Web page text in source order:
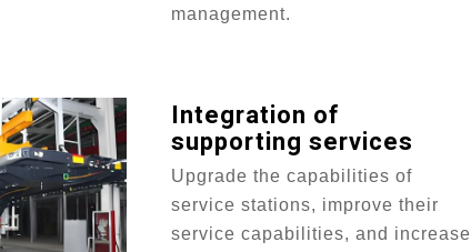
management.
Integration of
supporting services
Upgrade the capabilities of
service stations, improve their
service capabilities, and increase